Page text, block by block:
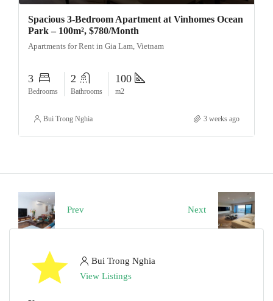
Spacious 3-Bedroom Apartment at Vinhomes Ocean
Park – 100m², $780/Month
Apartments for Rent in Gia Lam, Vietnam
3
Bedrooms
2
Bathrooms
100
m2
Bui Trong Nghia 3 weeks ago
Prev Next
Bui Trong Nghia
View Listings